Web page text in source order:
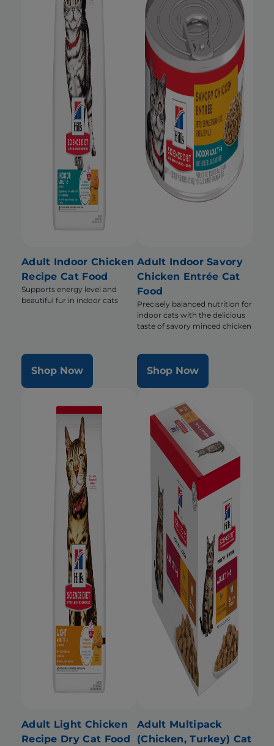
Adult Indoor Chicken
Recipe Cat Food
Supports energy level and
beautiful fur in indoor cats
Shop Now
Adult Indoor Savory
Chicken Entrée Cat
Food
Precisely balanced nutrition for
indoor cats with the delicious
taste of savory minced chicken
Shop Now
Adult Light Chicken
Recipe Dry Cat Food
Adult Multipack
(Chicken, Turkey) Cat